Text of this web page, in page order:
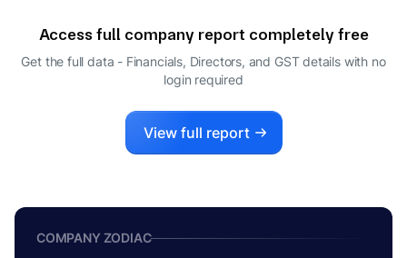
Access full company report completely free
Get the full data - Financials, Directors, and GST details with no
login required
View full report
COMPANY ZODIAC